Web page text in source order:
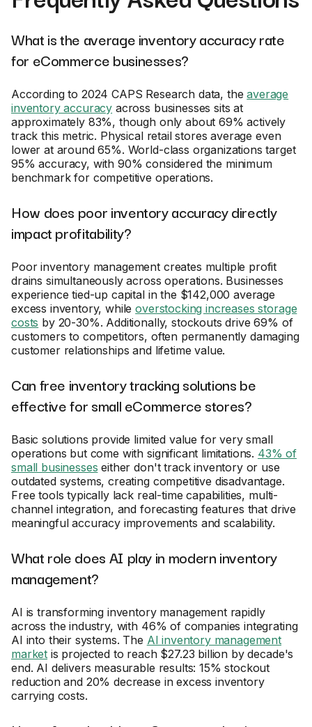
What is the average inventory accuracy rate
for eCommerce businesses?
According to 2024 CAPS Research data, theaverage
inventory accuracy across businesses sits at
approximately 83%, though only about 69% actively
track this metric. Physical retail stores average even
lower at around 65%. World-class organizations target
95% accuracy, with 90% considered the minimum
benchmark for competitive operations.
How does poor inventory accuracy directly
impact profitability?
Poor inventory management creates multiple profit
drains simultaneously across operations. Businesses
experience tied-up capital in the $142,000 average
excess inventory, whileoverstocking increases storage
costs by 20-30%. Additionally, stockouts drive 69% of
customers to competitors, often permanently damaging
customer relationships and lifetime value.
Can free inventory tracking solutions be
effective for small eCommerce stores?
Basic solutions provide limited value for very small
operations but come with significant limitations. 43% of
small businesses either don't track inventory or use
outdated systems, creating competitive disadvantage.
Free tools typically lack real-time capabilities, multi-
channel integration, and forecasting features that drive
meaningful accuracy improvements and scalability.
What role does AI play in modern inventory
management?
AI is transforming inventory management rapidly
across the industry, with 46% of companies integrating
AI into their systems. The AI inventory management
market is projected to reach $27.23 billion by decade's
end. AI delivers measurable results: 15% stockout
reduction and 20% decrease in excess inventory
carrying costs.